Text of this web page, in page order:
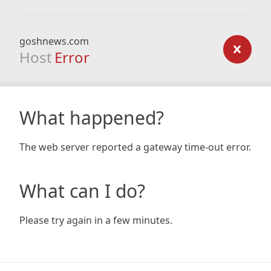
goshnews.com
Host Error
What happened?
The web server reported a gateway time-out error.
What can I do?
Please try again in a few minutes.